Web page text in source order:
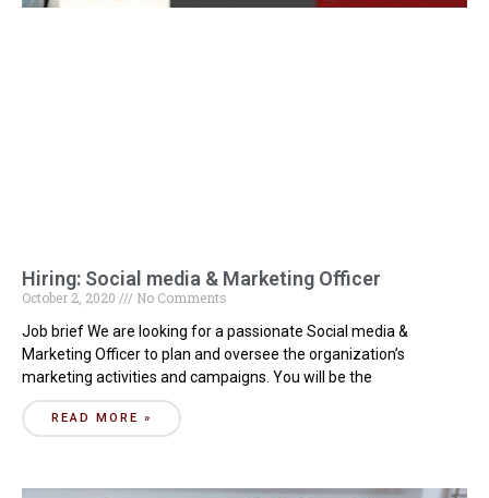
Hiring: Social media & Marketing Officer
October 2, 2020
No Comments
Job brief We are looking for a passionate Social media &
Marketing Officer to plan and oversee the organization’s
marketing activities and campaigns. You will be the
READ MORE »